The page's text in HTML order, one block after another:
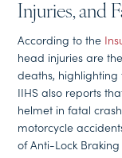
Injuries, and
According to the
head injuries are
deaths,
IIHS also reports
helmet in fatal
motorcycle
of Anti-Lock Braking